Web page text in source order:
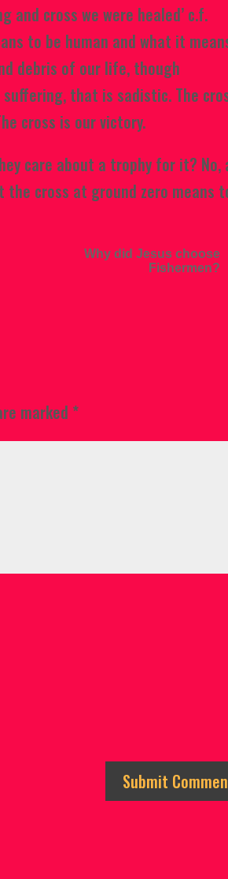
cross we were healed’ c.f.
to be human and what it
debris of our life, though
that is sadistic. The
cross is our victory.
care about a trophy for it? No,
the cross at ground zero means
Why did Jesus choose
Fishermen?
marked *